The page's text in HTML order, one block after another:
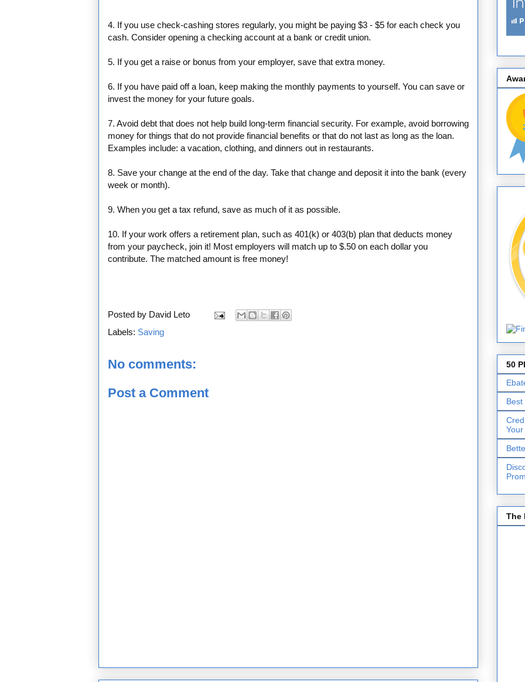
4. If you use check-cashing stores regularly, you might be paying $3 - $5 for each check you
cash. Consider opening a checking account at a bank or credit union.
5. If you get a raise or bonus from your employer, save that extra money.
6. If you have paid off a loan, keep making the monthly payments to yourself. You can save or
invest the money for your future goals.
7. Avoid debt that does not help build long-term financial security. For example, avoid borrowing
money for things that do not provide financial benefits or that do not last as long as the loan.
Examples include: a vacation, clothing, and dinners out in restaurants.
8. Save your change at the end of the day. Take that change and deposit it into the bank (every
week or month).
9. When you get a tax refund, save as much of it as possible.
10. If your work offers a retirement plan, such as 401(k) or 403(b) plan that deducts money
from your paycheck, join it! Most employers will match up to $.50 on each dollar you
contribute. The matched amount is free money!
Posted by David Leto
Labels: Saving
No comments:
Post a Comment
50
The